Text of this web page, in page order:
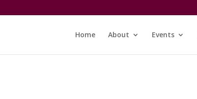
Home About Events